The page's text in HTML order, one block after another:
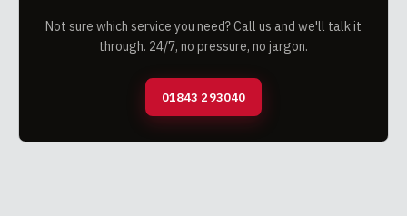
Not sure which service you need? Call us and we'll talk it
through. 24/7, no pressure, no jargon.
01843 293040